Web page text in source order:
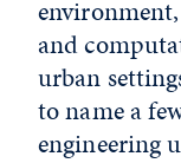
and
urban
to name a
engineering